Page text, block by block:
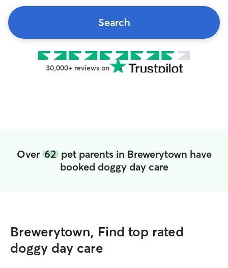
Search
30,000+ reviews on
Over 62pet parents in Brewerytown have
booked doggy day care
Brewerytown, Find top rated
doggy day care